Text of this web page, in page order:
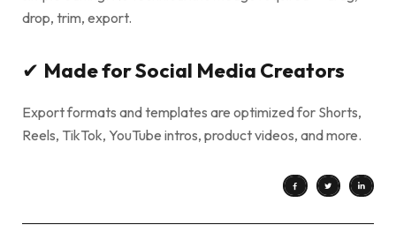
drop, trim, export.
✔ Made for Social Media Creators
Export formats and templates are optimized for Shorts,
Reels, TikTok, YouTube intros, product videos, and more.